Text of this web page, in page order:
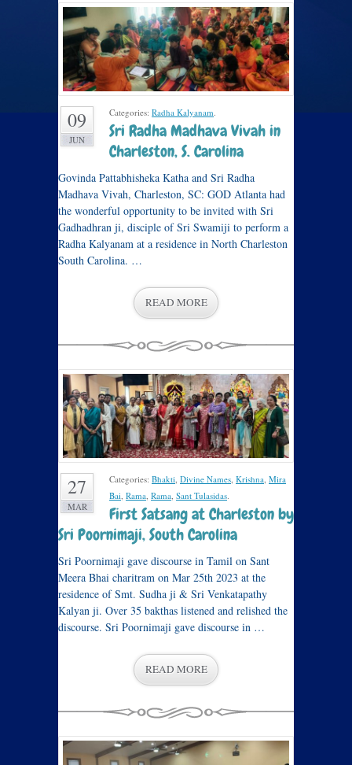
09
JUN
Categories: Radha Kalyanam.
Sri Radha Madhava Vivah in
Charleston, S. Carolina
Govinda Pattabhisheka Katha and Sri Radha
Madhava Vivah, Charleston, SC: GOD Atlanta had
the wonderful opportunity to be invited with Sri
Gadhadhran ji, disciple of Sri Swamiji to perform a
Radha Kalyanam at a residence in North Charleston
South Carolina. …
READ MORE
27
MAR
Categories: Bhakti, Divine Names, Krishna, Mira
Bai, Rama, Rama, Sant Tulasidas.
First Satsang at Charleston by
Sri Poornimaji, South Carolina
Sri Poornimaji gave discourse in Tamil on Sant
Meera Bhai charitram on Mar 25th 2023 at the
residence of Smt. Sudha ji & Sri Venkatapathy
Kalyan ji. Over 35 bakthas listened and relished the
discourse. Sri Poornimaji gave discourse in …
READ MORE